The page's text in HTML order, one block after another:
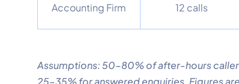
Accounting Firm 12 calls
Assumptions: 50–80% of after-hours
25–35% for answered enquiries. Figures